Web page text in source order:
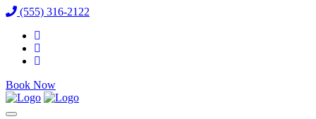
(555) 316-2122
Book Now